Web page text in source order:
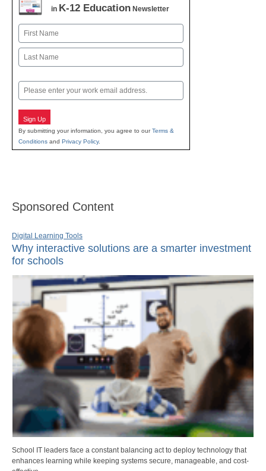
in K-12 Education Newsletter
Name
First
Email
Sign Up
By submitting your information, you agree to ourTerms &
Conditions and Privacy Policy.
Sponsored Content
Digital Learning Tools
Why interactive solutions are a smarter investment
for schools
School IT leaders face a constant balancing act to deploy technology that
enhances learning while keeping systems secure, manageable, and cost-